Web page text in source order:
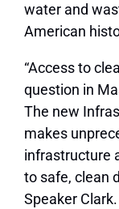
water and
American
“Access to
question in
The new
makes
infrastructure
to safe, clean
Speaker